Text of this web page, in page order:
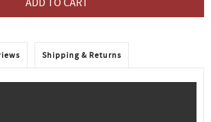
Shipping & Returns